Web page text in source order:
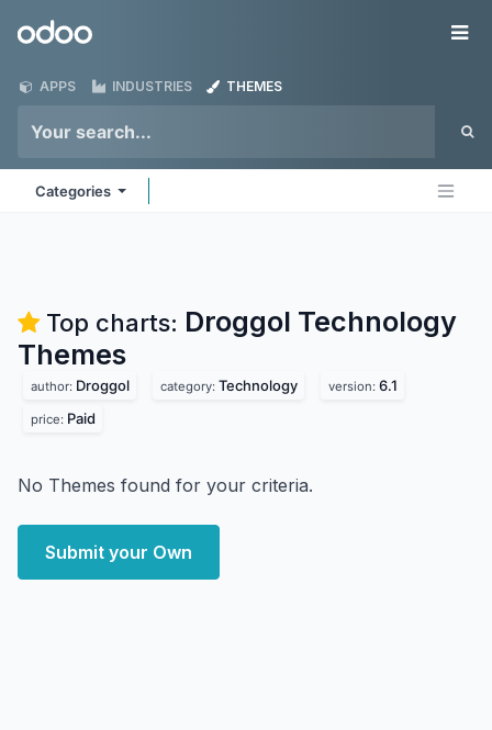
Odoo
APPS INDUSTRIES THEMES
Categories
Top charts: Droggol Technology
Themes
author: Droggol category: Technology version: 6.1
price: Paid
No Themes found for your criteria.
Submit your Own